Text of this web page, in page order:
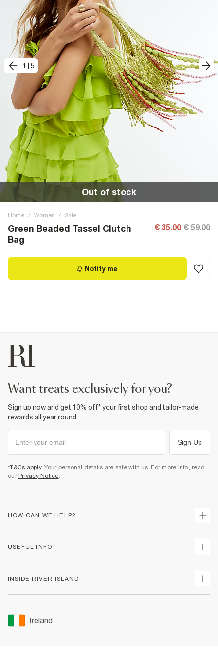
1 5
Out of stock
Home / Women / Sale
Green Beaded Tassel Clutch
Bag
€ 35.00 € 59.00
Notify me
want treats exclusively for you?
Sign up now and get 10% off* your first shop and tailor-made
rewards all year round.
Sign Up
*T&Cs apply. Your personal details are safe with us. For more info, read
our Privacy Notice.
HOW CAN WE HELP?
Returns
Gift Cards
Women's Plus Size Guide
USEFUL INFO
Accessibility
INSIDE RIVER ISLAND
Sustainability
Ireland